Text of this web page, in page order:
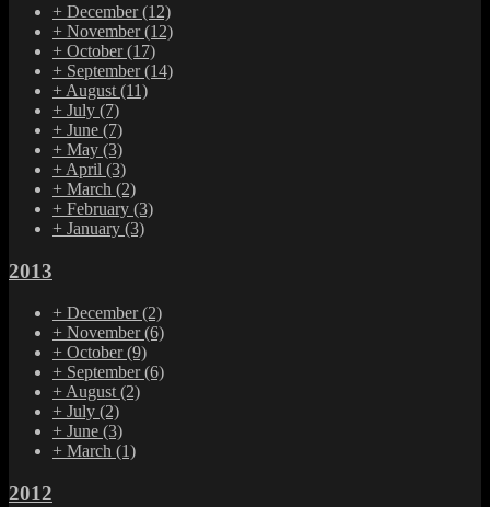
+ December(12)
+ November(12)
+ October(17)
+ September(14)
+ August (11)
+ July (7)
+ June (7)
+ May (3)
+ April (3)
+ March (2)
+ February (3)
+ January (3)
2013
+ December(2)
+ November(6)
+ October(9)
+ September(6)
+August(2)
+ July (2)
+ June (3)
+ March (1)
2012